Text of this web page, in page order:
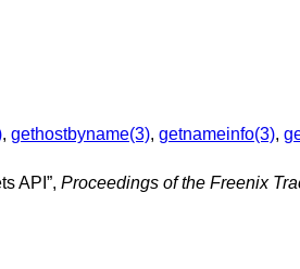
, gethostbyname(3), getnameinfo(3),
API ”, Proceedings of the Freenix